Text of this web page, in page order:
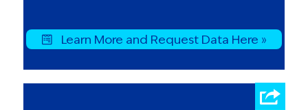
Learn More and Request Data Here »